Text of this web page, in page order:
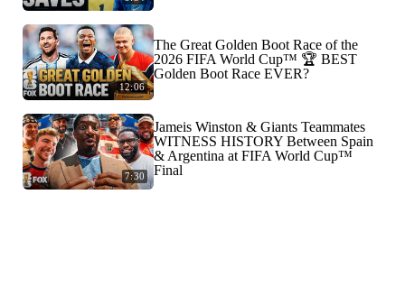
12:06
The Great Golden Boot Race of the
2026 FIFA World Cup™ 🏆 BEST
Golden Boot Race EVER?
7:30
Jameis Winston & Giants Teammates
WITNESS HISTORY Between Spain
& Argentina at FIFA World Cup™
Final